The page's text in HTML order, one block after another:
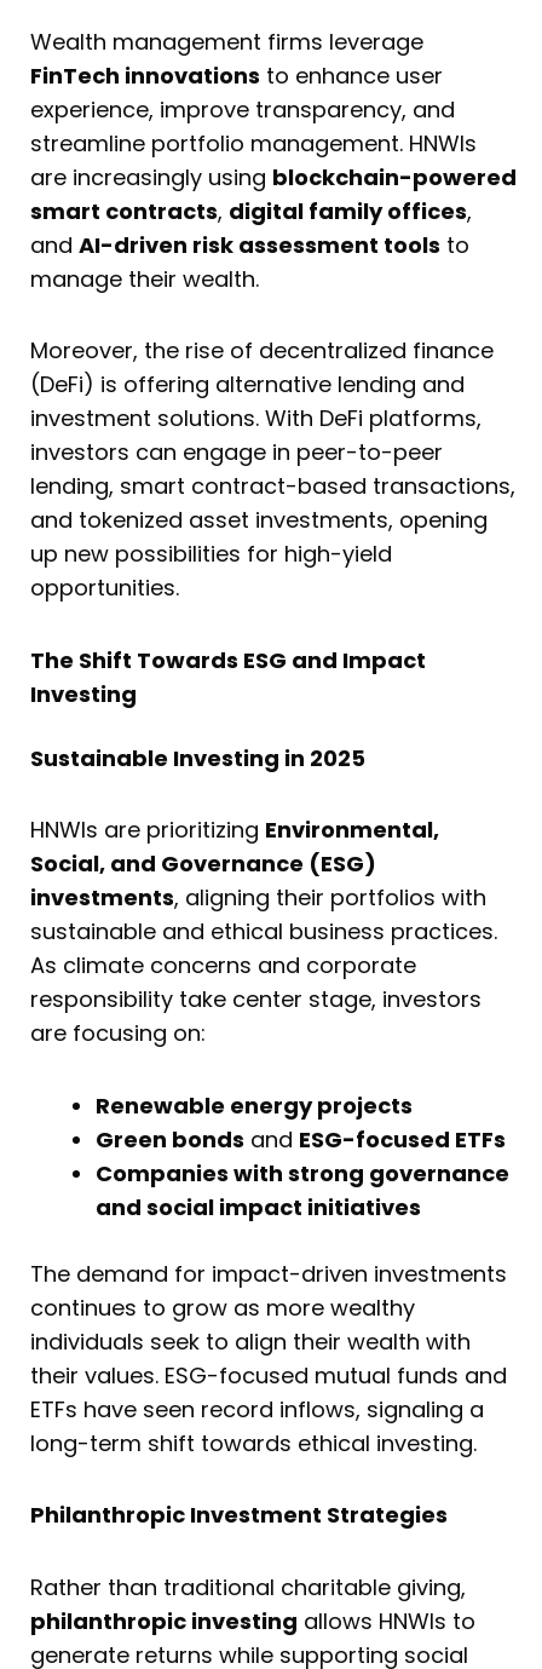
Wealth management firms leverage
FinTech innovations to enhance user
experience, improve transparency, and
streamline portfolio management. HNWIs
are increasingly using blockchain-powered
smart contracts, digital family offices,
and AI-driven risk assessment tools to
manage their wealth.
Moreover, the rise of decentralized finance
(DeFi) is offering alternative lending and
investment solutions. With DeFi platforms,
investors can engage in peer-to-peer
lending, smart contract-based transactions,
and tokenized asset investments, opening
up new possibilities for high-yield
opportunities.
The Shift Towards ESG and Impact
Investing
Sustainable Investing in 2025
HNWIs are prioritizing Environmental,
Social, and Governance (ESG)
investments, aligning their portfolios with
sustainable and ethical business practices.
As climate concerns and corporate
responsibility take center stage, investors
are focusing on:
Renewable energy projects
Green bonds and ESG-focused ETFs
Companies with strong governance
and social impact initiatives
The demand for impact-driven investments
continues to grow as more wealthy
individuals seek to align their wealth with
their values. ESG-focused mutual funds and
ETFs have seen record inflows, signaling a
long-term shift towards ethical investing.
Philanthropic Investment Strategies
Rather than traditional charitable giving,
philanthropic investing allows HNWIs to
generate returns while supporting social